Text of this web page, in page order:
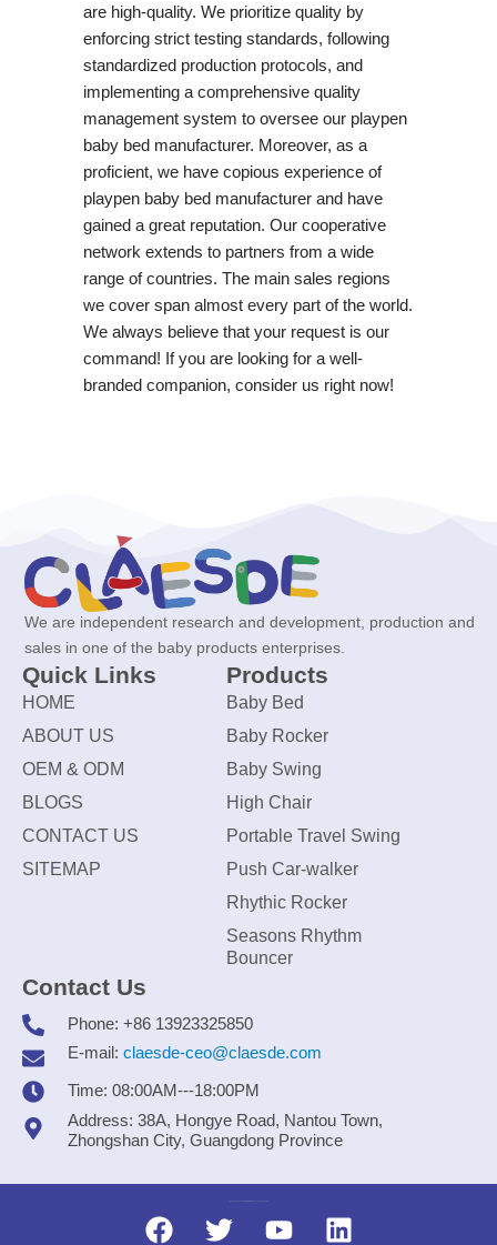
are high-quality. We prioritize quality by
enforcing strict testing standards, following
standardized production protocols, and
implementing a comprehensive quality
management system to oversee our playpen
baby bed manufacturer. Moreover, as a
proficient, we have copious experience of
playpen baby bed manufacturer and have
gained a great reputation. Our cooperative
network extends to partners from a wide
range of countries. The main sales regions
we cover span almost every part of the world.
We always believe that your request is our
command! If you are looking for a well-
branded companion, consider us right now!
We are independent research and development, production and
sales in one of the baby products enterprises.
Quick Links
HOME
ABOUT US
OEM & ODM
BLOGS
CONTACT US
SITEMAP
Products
Baby Bed
Baby Rocker
Baby Swing
High Chair
Portable Travel Swing
Push Car-walker
Rhythic Rocker
Seasons Rhythm
Bouncer
Contact Us
Phone: +86 13923325850
E-mail: claesde-ceo@claesde.com
Time: 08:00AM---18:00PM
Address: 38A, Hongye Road, Nantou Town,
Zhongshan City, Guangdong Province